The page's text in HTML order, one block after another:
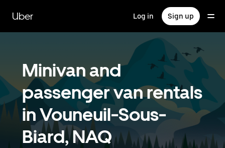
main
content
Uber Log in Sign up
Minivan and
passenger van rentals
in Vouneuil-Sous-
Biard, NAQ